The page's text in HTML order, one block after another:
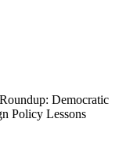
Democratic
Policy Lessons